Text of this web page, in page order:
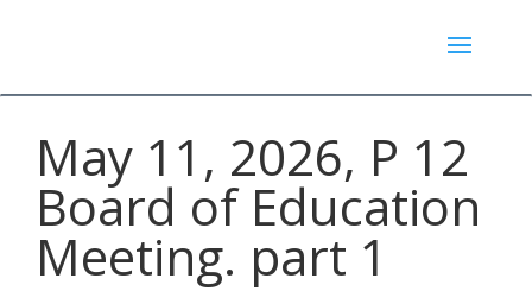
May 11, 2026, P 12
Board of Education
Meeting. part 1